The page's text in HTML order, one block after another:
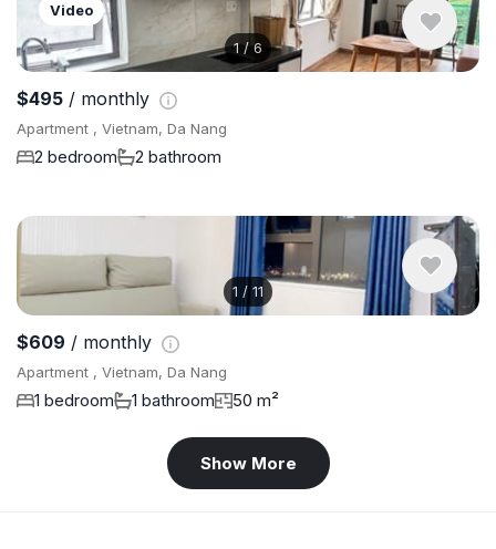
1/6
Video
$495 / monthly
Apartment , Vietnam, Da Nang
2 bedroom 2 bathroom
1 / 11
$609 / monthly
Apartment , Vietnam, Da Nang
1 bedroom 1 bathroom 50 m²
Show More